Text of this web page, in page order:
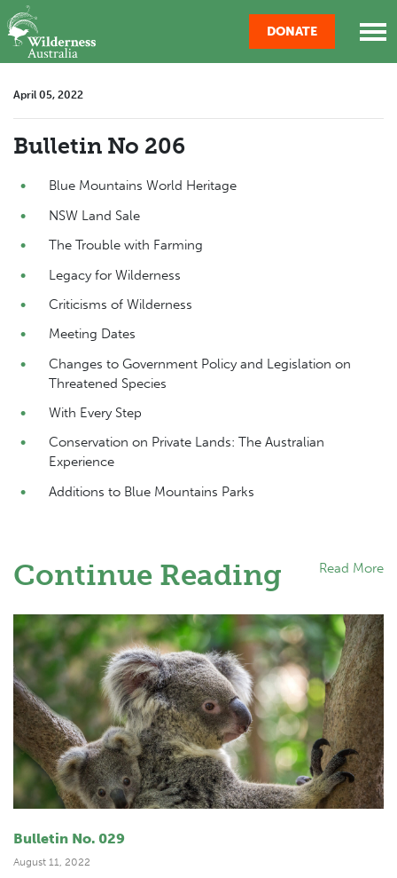
Skip navigation
DONATE
April 05, 2022
Bulletin No 206
Blue Mountains World Heritage
NSW Land Sale
The Trouble with Farming
Legacy for Wilderness
Criticisms of Wilderness
Meeting Dates
Changes to Government Policy and Legislation on
Threatened Species
With Every Step
Conservation on Private Lands: The Australian
Experience
Additions to Blue Mountains Parks
Continue Reading Read More
Bulletin No. 029
August 11, 2022